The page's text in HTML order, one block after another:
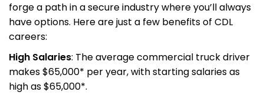
forge a path in a secure industry where you’ll always
have options. Here are just a few benefits of CDL
careers:
High Salaries: The average commercial truck driver
makes $65,000* per year, with starting salaries as
high as $65,000*.